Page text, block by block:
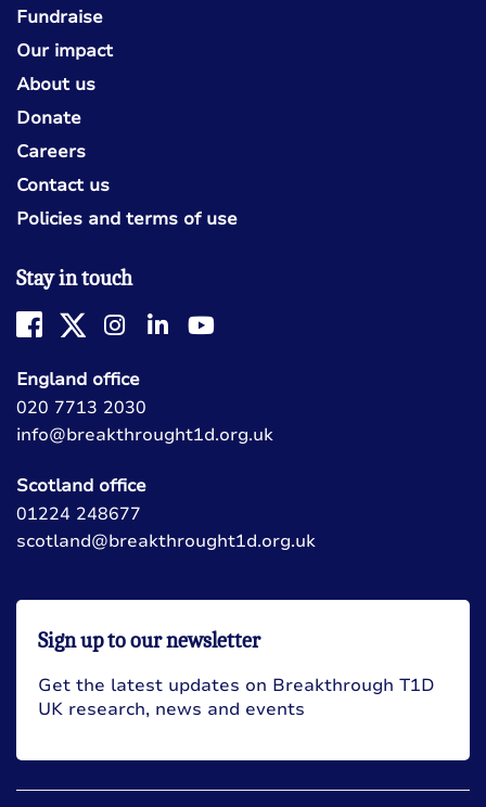
Fundraise
Our impact
About us
Donate
Careers
Contact us
Policies and terms of use
Stay in touch
England office
020 7713 2030
info@breakthrought1d.org.uk
Scotland office
01224 248677
scotland@breakthrought1d.org.uk
Sign up to our newsletter
Get the latest updates on Breakthrough T1D
UK research, news and events